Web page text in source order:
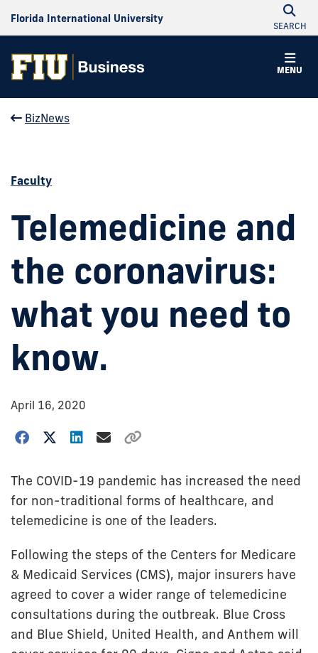
Florida International University
SEARCH
MENU
BizNews
Faculty
Telemedicine and
the coronavirus:
what you need to
know.
April 16, 2020
The COVID-19 pandemic has increased the need
for non-traditional forms of healthcare, and
telemedicine is one of the leaders.
Following the steps of the Centers for Medicare
& Medicaid Services (CMS), major insurers have
agreed to cover a wider range of telemedicine
consultations during the outbreak. Blue Cross
and Blue Shield, United Health, and Anthem will